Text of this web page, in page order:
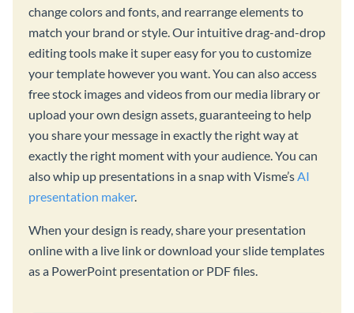
change colors and fonts, and rearrange elements to
match your brand or style. Our intuitive drag-and-drop
editing tools make it super easy for you to customize
your template however you want. You can also access
free stock images and videos from our media library or
upload your own design assets, guaranteeing to help
you share your message in exactly the right way at
exactly the right moment with your audience. You can
also whip up presentations in a snap with Visme’sAI
presentation maker.
When your design is ready, share your presentation
online with a live link or download your slide templates
as a PowerPoint presentation or PDF files.